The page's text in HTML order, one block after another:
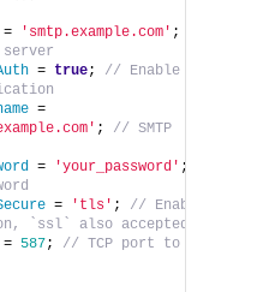
= 'smtp.example.com' ;
server
= true; // Enable
; // SMTP
= 'your_password'
= 'tls' ; // Enable
`ssl` also accepted
= 587; // TCP port to